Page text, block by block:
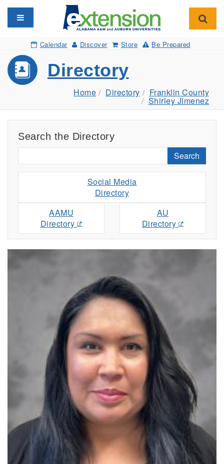
Toggle navigation
Calendar Discover Store Be Prepared
Directory
Home Directory Franklin County
Shirley Jimenez
Search the Directory
Search
Social Media
Directory
AAMU
Directory
AU
Directory